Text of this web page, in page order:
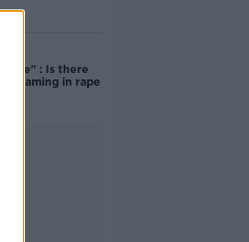
: Is there
blaming in rape